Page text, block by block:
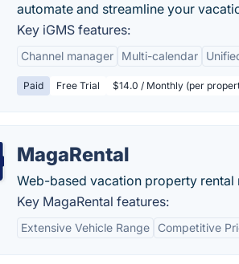
automate and streamline your
Key iGMS features:
Channel manager Multi-calendar
Paid Free Trial $14.0 / Monthly (per
MagaRental
Web-based vacation property rental
Key MagaRental features:
Extensive Vehicle Range Competitive